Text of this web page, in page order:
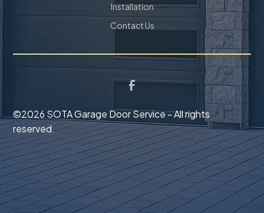
Installation
Contact Us
©2026 SOTA Garage Door Service - All rights
reserved.